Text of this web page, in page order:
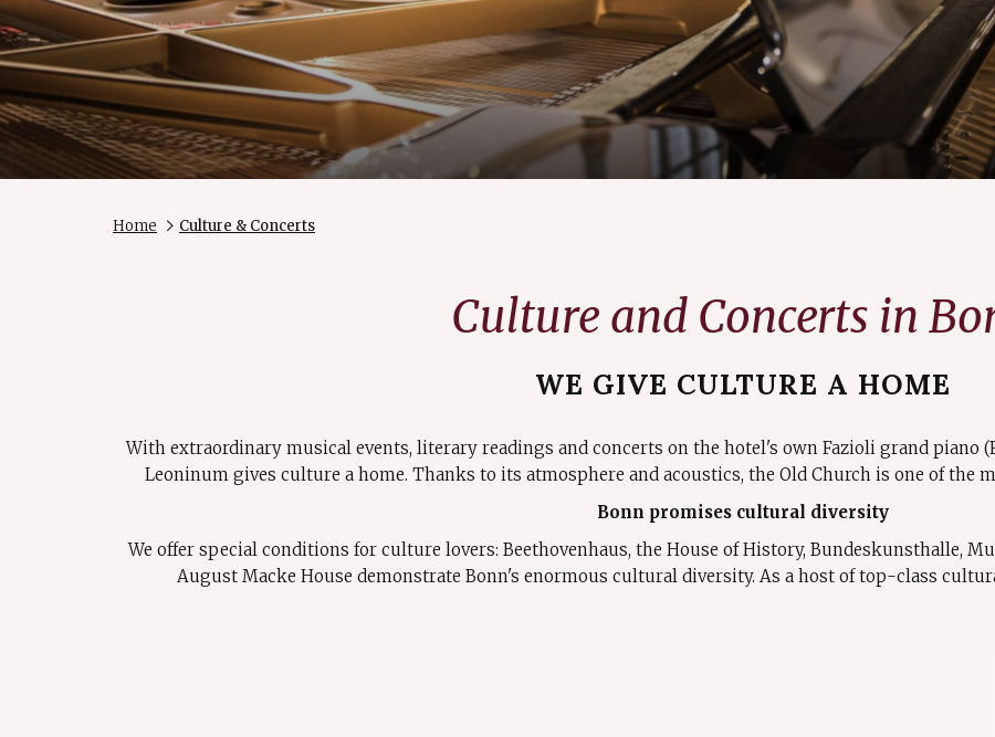
Home Culture & Concerts
Culture and Concerts in
WE GIVE CULTURE A HOME
With extraordinary musical events, literary readings and concerts on the hotel's own Fazioli grand piano
Leoninum gives culture a home. Thanks to its atmosphere and acoustics, the Old Church is one of the
Bonn promises cultural diversity
We offer special conditions for culture lovers: Beethovenhaus, the House of History, Bundeskunsthalle,
August Macke House demonstrate Bonn's enormous cultural diversity. As a host of top-class